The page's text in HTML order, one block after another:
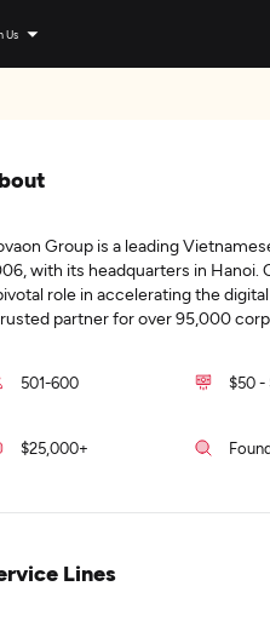
Us
Group is a leading
with its headquarters in Hanoi.
role in accelerating the
partner for over 95,000
501-600 $50 -
$25,000+
Lines